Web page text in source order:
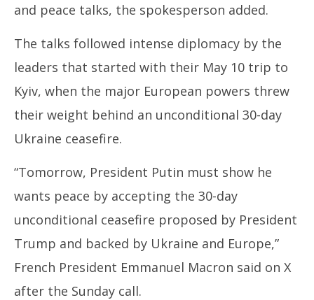
and peace talks, the spokesperson added.
The talks followed intense diplomacy by the
leaders that started with their May 10 trip to
Kyiv, when the major European powers threw
their weight behind an unconditional 30-day
Ukraine ceasefire.
“Tomorrow, President Putin must show he
wants peace by accepting the 30-day
unconditional ceasefire proposed by President
Trump and backed by Ukraine and Europe,”
French President Emmanuel Macron said on X
after the Sunday call.